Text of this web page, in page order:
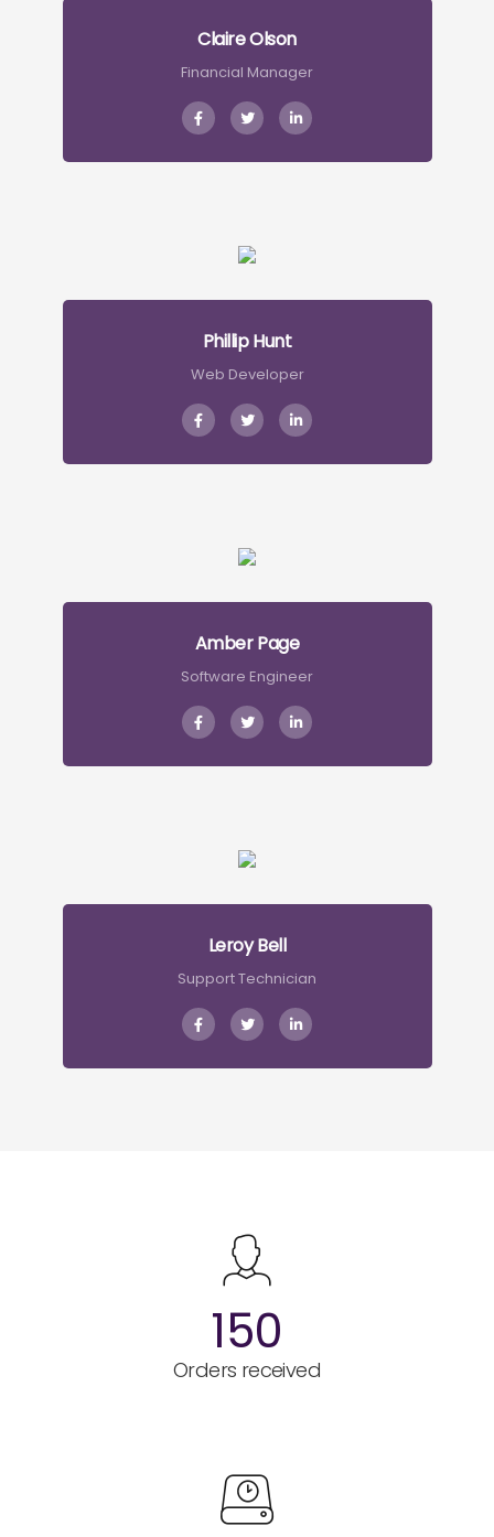
Claire Olson
Financial Manager
Phillip Hunt
Web Developer
Amber Page
Software Engineer
Leroy Bell
Support Technician
150
Orders received